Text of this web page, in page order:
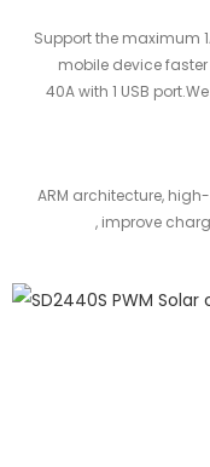
Support the maximum
mobile device faster
40A with 1 USB
ARM architecture,
, improve